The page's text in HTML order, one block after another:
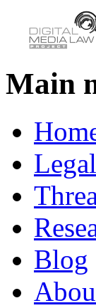
Main
Blog